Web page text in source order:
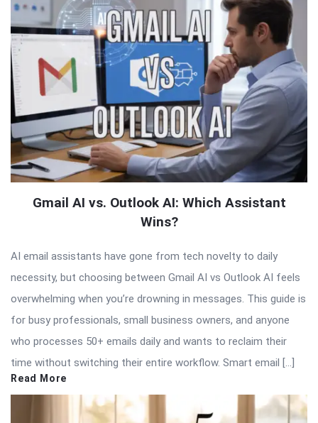
Gmail AI vs. Outlook AI: Which Assistant
Wins?
AI email assistants have gone from tech novelty to daily
necessity, but choosing between Gmail AI vs Outlook AI feels
overwhelming when you’re drowning in messages. This guide is
for busy professionals, small business owners, and anyone
who processes 50+ emails daily and wants to reclaim their
time without switching their entire workflow. Smart email […]
Read More